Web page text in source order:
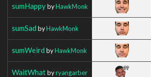
sumHappybyHawkMonk
sumSad byHawkMonk
sumWeird byHawkMonk
WaitWhatbyryangarber